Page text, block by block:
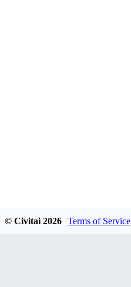
© Civitai 2026 Terms of Service